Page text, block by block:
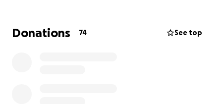
Daniel was in a derby accident on May 31st. The
Donations 74 See top